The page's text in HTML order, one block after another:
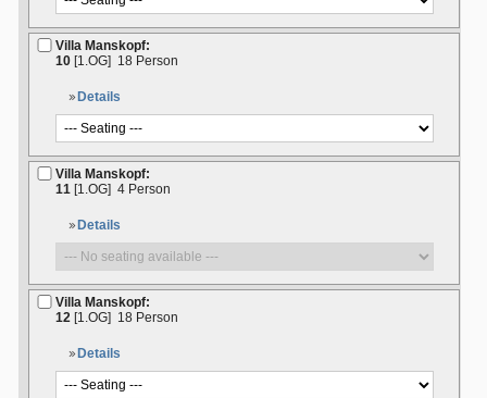
Villa Manskopf:
10 [1.OG] 18 Person
Details
Villa Manskopf:
11 [1.OG] 4 Person
Details
Villa Manskopf:
12 [1.OG] 18 Person
Details